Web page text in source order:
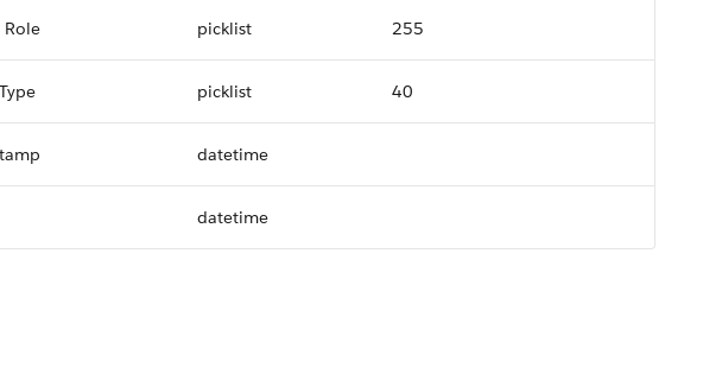
Role picklist 255
picklist 40
datetime
datetime